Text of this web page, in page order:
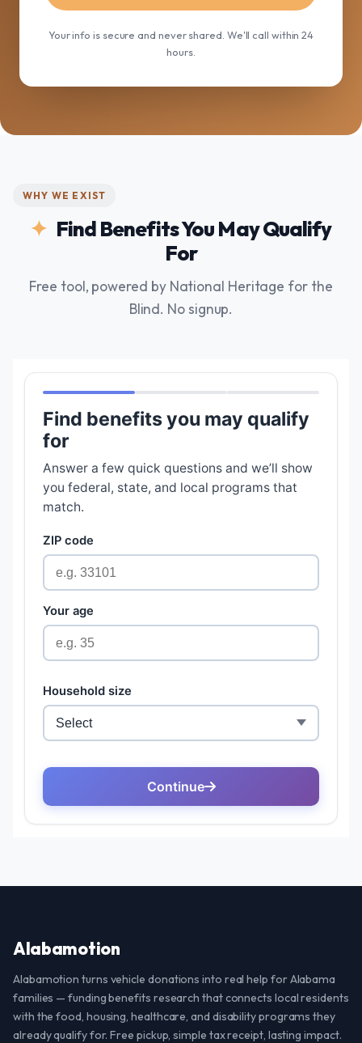
Your info is secure and never shared. We'll call within 24
hours.
WHY WE EXIST
Find Benefits You May Qualify
For
Free tool, powered by National Heritage for the
Blind. No signup.
Alabamotion
Alabamotion turns vehicle donations into real help for Alabama
families — funding benefits research that connects local residents
with the food, housing, healthcare, and disability programs they
already qualify for. Free pickup, simple tax receipt, lasting impact.